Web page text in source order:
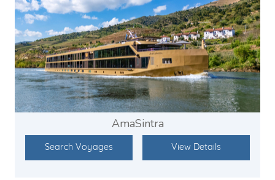
AmaSintra
Search Voyages View Details